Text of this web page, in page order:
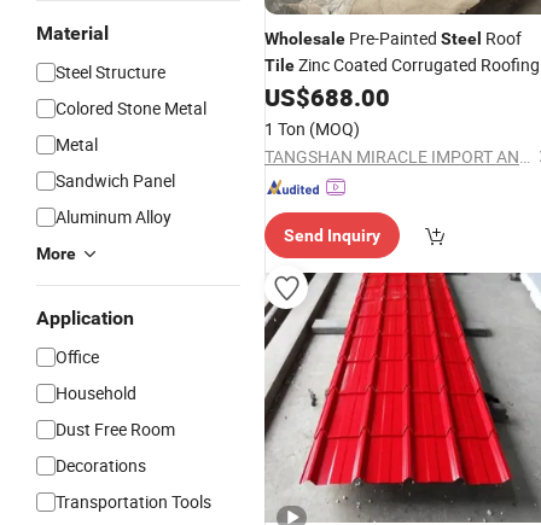
Material
Steel Structure
Colored Stone Metal
Metal
Sandwich Panel
Aluminum Alloy
More
Application
Office
Household
Dust Free Room
Decorations
Transportation Tools
Wholesale Pre-Painted Steel Roof
TileZinc Coated Corrugated Roofing
Sheet
US$688.00
1 Ton (MOQ)
TANGSHAN MIRACLE IMPORT AND EXPORT CO., LTD.
Send Inquiry